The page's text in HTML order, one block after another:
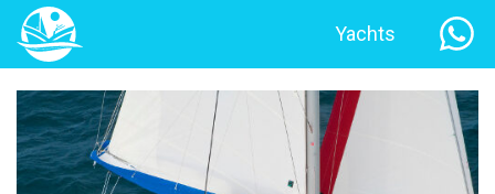
Yachts